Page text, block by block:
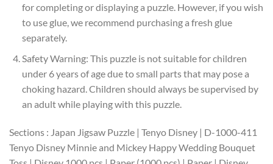
for completing or displaying a puzzle. However, if you wish
to use glue, we recommend purchasing a fresh glue
separately.
Safety Warning: This puzzle is not suitable for children
under 6 years of age due to small parts that may pose a
choking hazard. Children should always be supervised by
an adult while playing with this puzzle.
Sections : Japan Jigsaw Puzzle | Tenyo Disney | D-1000-411
Tenyo Disney Minnie and Mickey Happy Wedding Bouquet